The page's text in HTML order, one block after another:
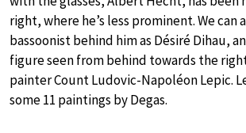
right, where he’s less prominent. We
bassoonist behind him as Désiré Dihau,
figure seen from behind towards the
painter Count Ludovic-Napoléon Lepic.
some 11 paintings by Degas.